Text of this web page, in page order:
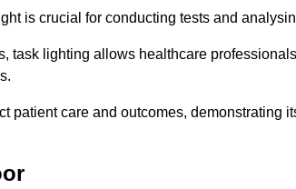
is crucial for conducting tests and
task lighting allows healthcare
patient care and outcomes, demonstrating